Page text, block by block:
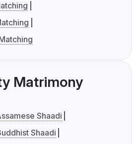
Matrimony
Shaadi
Shaadi